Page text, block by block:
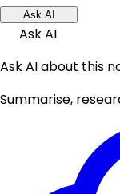
Ask AI
Ask AI
Ask AI about this
Summarise,